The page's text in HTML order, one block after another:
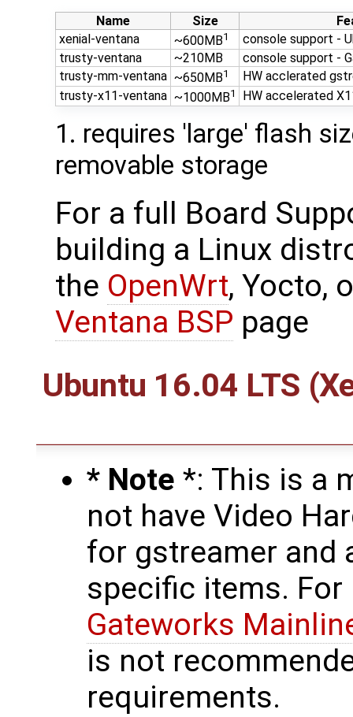
Name Size
xenial-ventana
~600MB1
console support -
trusty-ventana
~210MB
console support -
trusty-mm-ventana ~650MB1
HW acclerated
trusty-x11-ventana ~1000MB1 HW accelerated
1. requires 'large' flash
removable storage
For a full Board
building a Linux
the OpenWrt, Yocto,
Ventana BSP page
Ubuntu 16.04 LTS
* Note *: This is a
not have Video
for gstreamer and
specific items.
Gateworks
is not
requirements.